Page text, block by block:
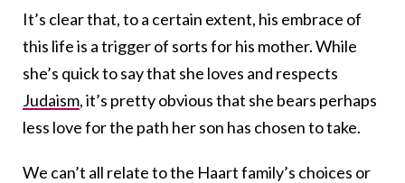
It’s clear that, to a certain extent, his embrace of
this life is a trigger of sorts for his mother. While
she’s quick to say that she loves and respects
Judaism, it’s pretty obvious that she bears perhaps
less love for the path her son has chosen to take.
We can’t all relate to the Haart family’s choices or